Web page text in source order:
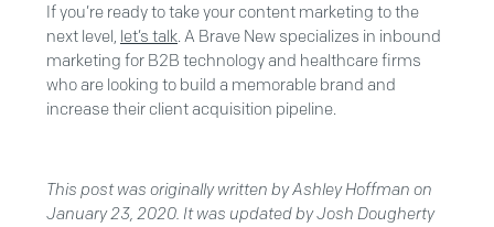
If you’re ready to take your content marketing to the
next level, let’s talk . A Brave New specializes in inbound
marketing for B2B technology and healthcare firms
who are looking to build a memorable brand and
increase their client acquisition pipeline.
This post was originally written by Ashley Hoffman on
January 23, 2020. It was updated by Josh Dougherty